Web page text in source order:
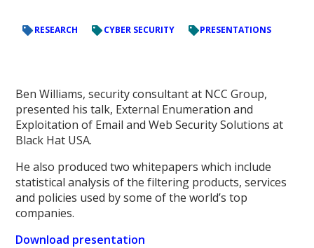
RESEARCH CYBER SECURITY PRESENTATIONS
Ben Williams, security consultant at NCC Group,
presented his talk, External Enumeration and
Exploitation of Email and Web Security Solutions at
Black Hat USA.
He also produced two whitepapers which include
statistical analysis of the filtering products, services
and policies used by some of the world’s top
companies.
Download presentation